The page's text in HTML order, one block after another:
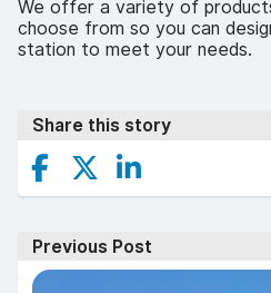
We offer a variety of
choose from so you can
station to meet your needs.
Share this story
Previous Post